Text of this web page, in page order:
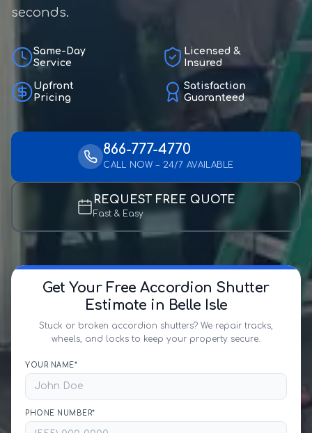
seconds.
Same-Day
Service
Licensed &
Insured
Upfront
Pricing
Satisfaction
Guaranteed
866-777-4770
CALL NOW – 24/7 AVAILABLE
REQUEST FREE QUOTE
Fast & Easy
Get Your Free Accordion Shutter
Estimate in Belle Isle
Stuck or broken accordion shutters? We repair tracks,
wheels, and locks to keep your property secure.
YOUR NAME*
PHONE NUMBER*